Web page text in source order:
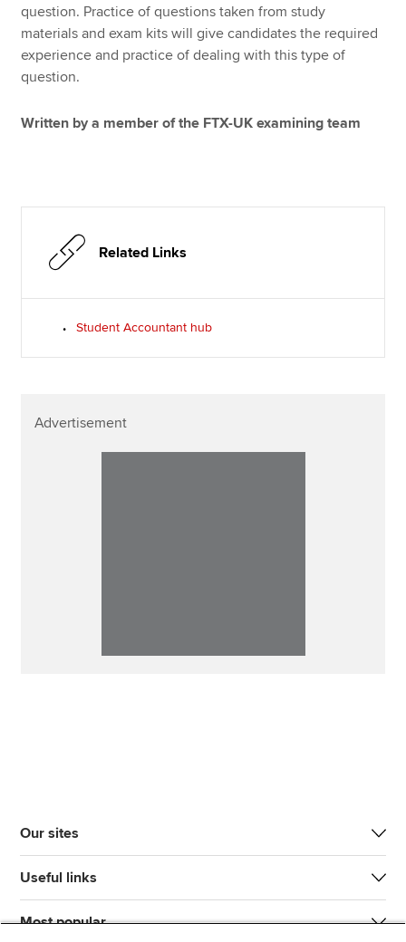
question. Practice of questions taken from study
materials and exam kits will give candidates the required
experience and practice of dealing with this type of
question.
Written by a member of the FTX-UK examining team
Related Links
Student Accountant hub
Advertisement
Our sites
Useful links
Most popular